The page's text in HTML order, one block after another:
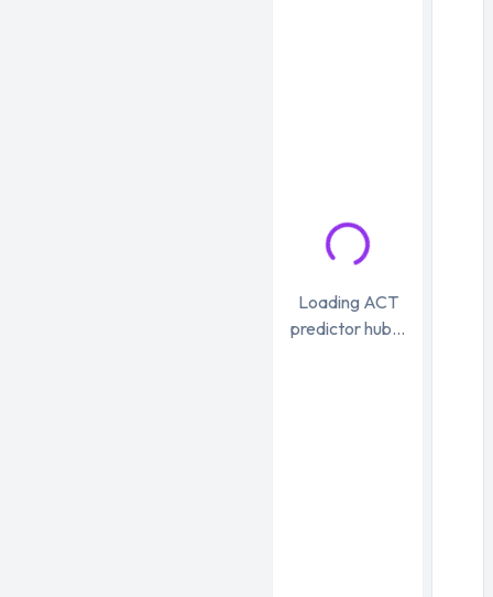
Loading ACT
predictor hub...